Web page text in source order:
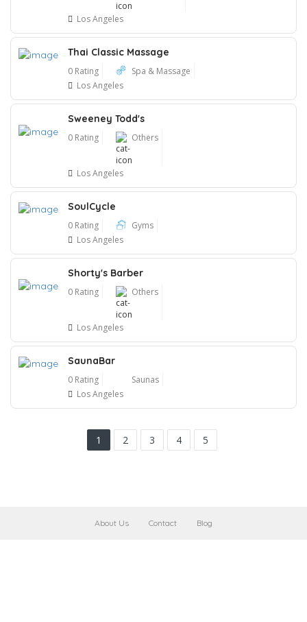
Los Angeles
Thai Classic Massage
0 Rating
Spa & Massage
Los Angeles
Sweeney Todd's
0 Rating Others
Los Angeles
SoulCycle
0 Rating
Gyms
Los Angeles
Shorty's Barber
0 Rating Others
Los Angeles
SaunaBar
0 Rating
Saunas
Los Angeles
1 2 3 4 5
About Us Contact Blog